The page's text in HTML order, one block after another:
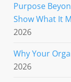
Purpose
Show What It
2026
Why Your
2026